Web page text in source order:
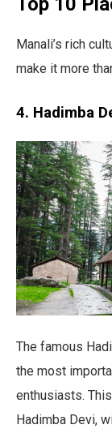
Manali’s rich
make it more
4. Hadimba
The famous
the most
enthusiasts.
Hadimba Devi,